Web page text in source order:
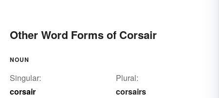
Other Word Forms of Corsair
NOUN
Singular:
corsair
Plural:
corsairs